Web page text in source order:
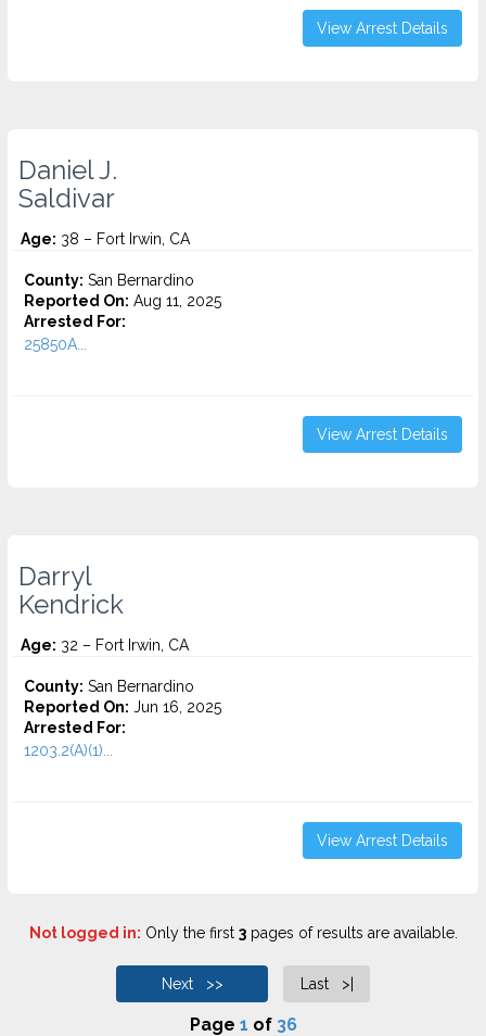
View Arrest Details
Daniel J.
Saldivar
Age: 38 – Fort Irwin, CA
County: San Bernardino
Reported On: Aug 11, 2025
Arrested For:
25850A...
View Arrest Details
Darryl
Kendrick
Age: 32 – Fort Irwin, CA
County: San Bernardino
Reported On: Jun 16, 2025
Arrested For:
1203.2(A)(1)...
View Arrest Details
Not logged in: Only the first 3pages of results are available.
Next >> Last >|
Page 1 of 36